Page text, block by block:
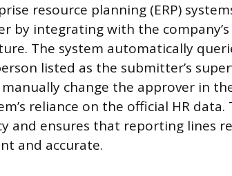
resource planning (ERP)
by integrating with the
The system automatically
listed as the submitter’s
change the approver in
reliance on the official HR
and ensures that reporting lines
and accurate.